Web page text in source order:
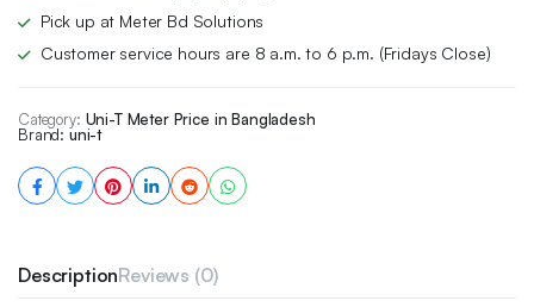
Pick up at Meter Bd Solutions
Customer service hours are 8 a.m. to 6 p.m. (Fridays Close)
Category: Uni-T Meter Price in Bangladesh
Brand: uni-t
DescriptionReviews (0)